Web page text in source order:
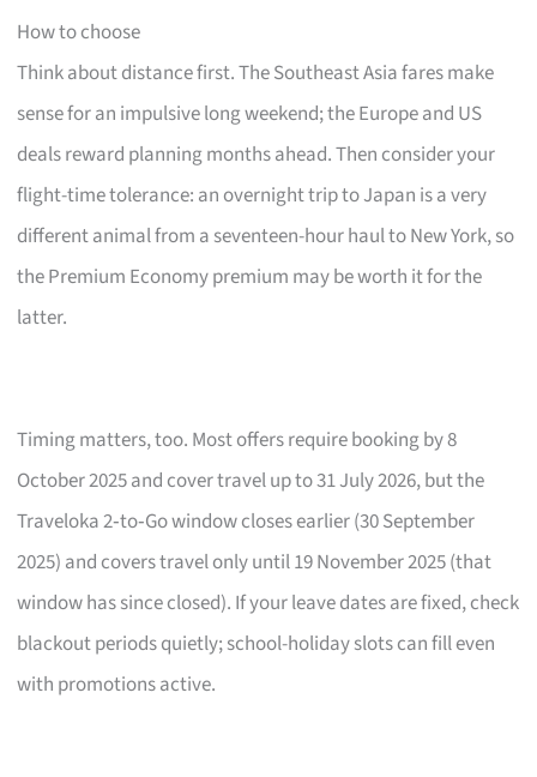
How to choose
Think about distance first. The Southeast Asia fares make
sense for an impulsive long weekend; the Europe and US
deals reward planning months ahead. Then consider your
flight-time tolerance: an overnight trip to Japan is a very
different animal from a seventeen-hour haul to New York, so
the Premium Economy premium may be worth it for the
latter.
Timing matters, too. Most offers require booking by 8
October 2025 and cover travel up to 31 July 2026, but the
Traveloka 2‑to‑Go window closes earlier (30 September
2025) and covers travel only until 19 November 2025 (that
window has since closed). If your leave dates are fixed, check
blackout periods quietly; school-holiday slots can fill even
with promotions active.